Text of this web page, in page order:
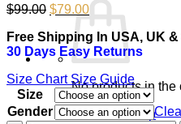
No products in the
Return to shop
$99.00 Original
was:
$99.00.
$79.00Current
price
is:
$79.00.
Free Shipping In USA, UK &
30 Days Easy Returns
Size Chart Size Guide
Size
Gender